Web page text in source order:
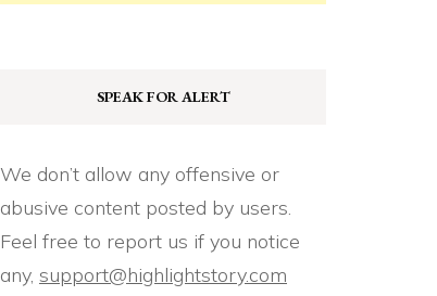
SPEAK FOR ALERT
We don’t allow any offensive or
abusive content posted by users.
Feel free to report us if you notice
any, support@highlightstory.com